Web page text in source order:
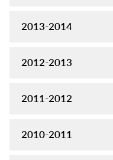
2013-2014
2012-2013
2011-2012
2010-2011